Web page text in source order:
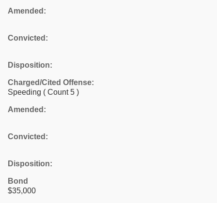
Amended:
Convicted:
Disposition:
Charged/Cited Offense:
Speeding ( Count 5 )
Amended:
Convicted:
Disposition:
Bond
$35,000